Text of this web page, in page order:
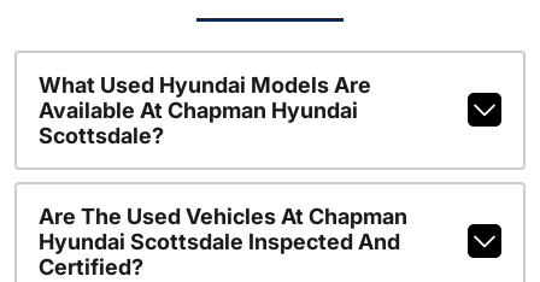
What Used Hyundai Models Are
Available At Chapman Hyundai
Scottsdale?
Are The Used Vehicles At Chapman
Hyundai Scottsdale Inspected And
Certified?